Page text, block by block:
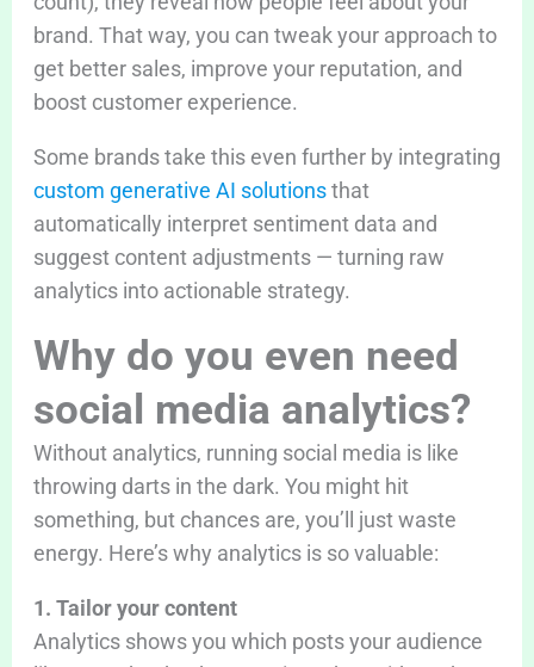
brand. That way, you can tweak your approach to
get better sales, improve your reputation, and
boost customer experience.
Some brands take this even further by integrating
custom generative AI solutionsthat
automatically interpret sentiment data and
suggest content adjustments — turning raw
analytics into actionable strategy.
Why do you even need
social media analytics?
Without analytics, running social media is like
throwing darts in the dark. You might hit
something, but chances are, you’ll just waste
energy. Here’s why analytics is so valuable:
1. Tailor your content
Analytics shows you which posts your audience